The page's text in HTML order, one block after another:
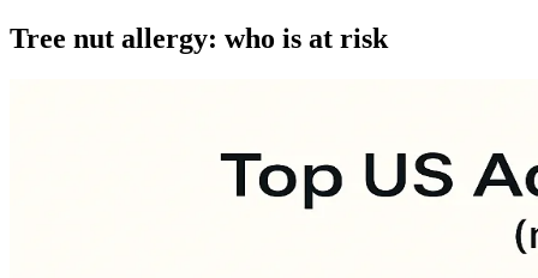
Tree nut allergy: who is at risk